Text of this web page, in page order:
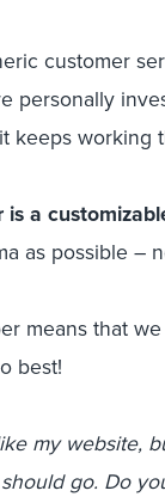
customer
personally
keeps working
a
as possible –
means that
best!
my website,
go. Do